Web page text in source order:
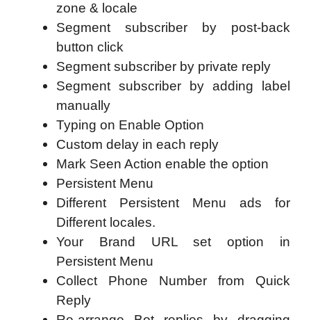
zone & locale
Segment subscriber by post-back
button click
Segment subscriber by private reply
Segment subscriber by adding label
manually
Typing on Enable Option
Custom delay in each reply
Mark Seen Action enable the option
Persistent Menu
Different Persistent Menu ads for
Different locales.
Your Brand URL set option in
Persistent Menu
Collect Phone Number from Quick
Reply